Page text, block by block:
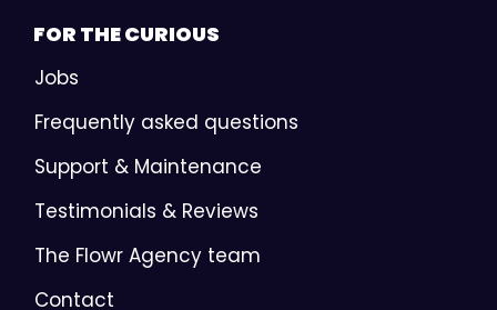
FOR THECURIOUS
Jobs
Frequently asked questions
Support & Maintenance
Testimonials & Reviews
The Flowr Agency team
Contact